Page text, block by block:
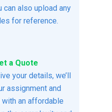
can also upload any
for reference.
a Quote
your details, we’ll
assignment and
an affordable